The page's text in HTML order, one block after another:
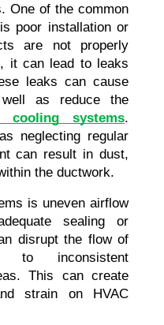
One of the common
poor installation or
are not properly
it can lead to leaks
leaks can cause
as reduce the
cooling systems.
neglecting regular
can result in dust,
the ductwork.
is uneven airflow
sealing or
disrupt the flow of
to inconsistent
This can create
strain on HVAC